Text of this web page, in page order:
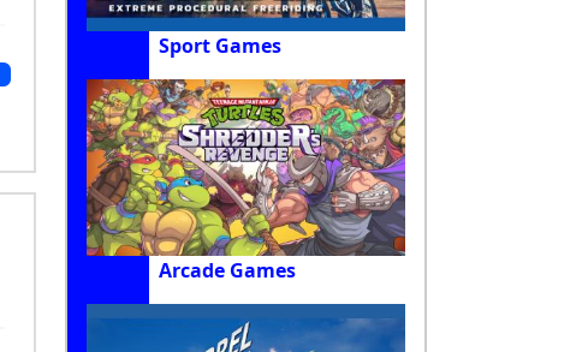
Sport Games
Arcade Games